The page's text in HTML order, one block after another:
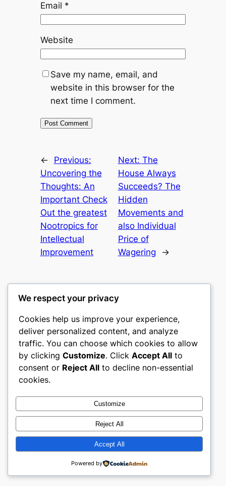
Email *
Website
Save my name, email, and
website in this browser for the
next time I comment.
←
Previous:
Uncovering the
Thoughts: An
Important Check
Out the greatest
Nootropics for
Intellectual
Improvement
Next: The
House Always
Succeeds? The
Hidden
Movements and
also Individual
Price of
Wagering
→
culture
My WordPress Blog
About
Careers
Privacy
Terms and Conditions
Contact Us
Social
Twitter/X
Designed withWordPress
We respect your privacy
Cookies help us improve your experience,
deliver personalized content, and analyze
traffic. You can choose which cookies to allow
by clicking Customize. Click Accept All to
consent or Reject All to decline non-essential
cookies.
Customize
Reject All
Accept All
Powered by